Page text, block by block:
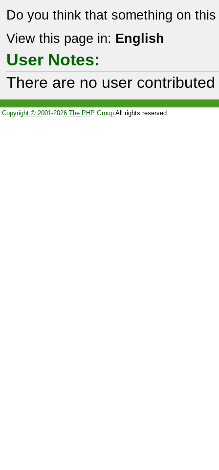
Do you think that something on
View this page in: English
User Notes:
There are no user
Copyright © 2001-2026 The PHP GroupAll rights reserved.